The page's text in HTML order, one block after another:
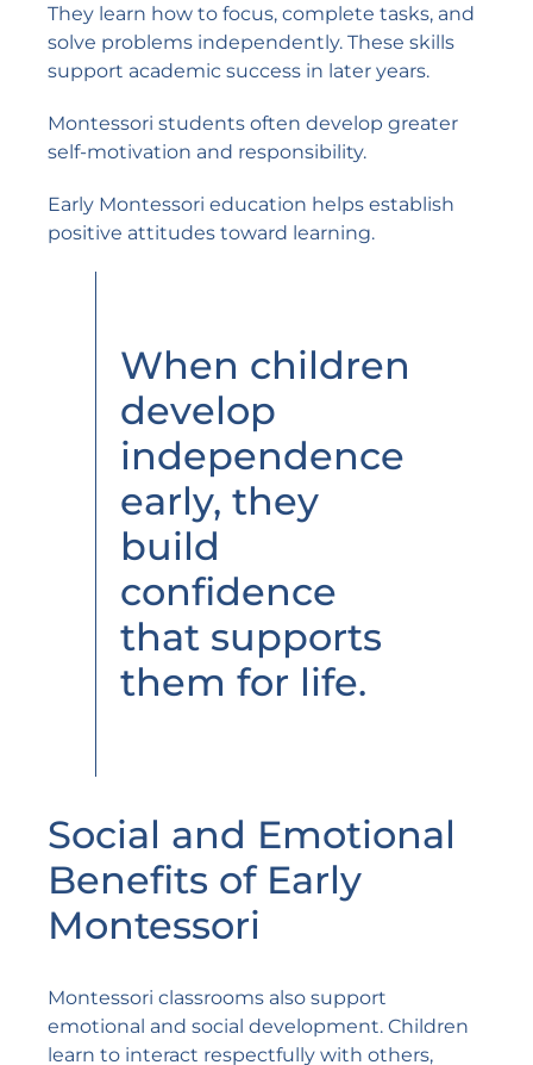
They learn how to focus, complete tasks, and
solve problems independently. These skills
support academic success in later years.
Montessori students often develop greater
self-motivation and responsibility.
Early Montessori education helps establish
positive attitudes toward learning.
When children
develop
independence
early, they
build
confidence
that supports
them for life.
Social and Emotional
Benefits of Early
Montessori
Montessori classrooms also support
emotional and social development. Children
learn to interact respectfully with others,